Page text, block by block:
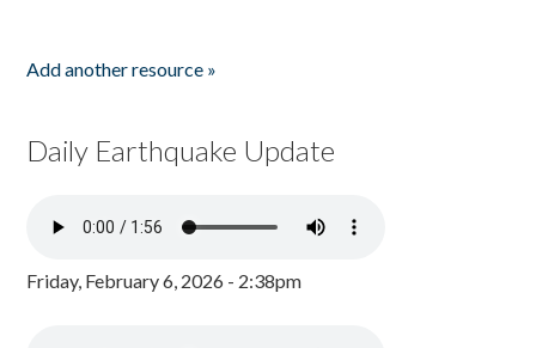
Add another resource »
Daily Earthquake Update
Friday, February 6, 2026 - 2:38pm